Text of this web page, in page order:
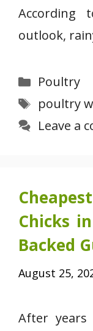
According
outlook,
Categories
Poultry
Tags
poultry
Leave a
Chicks
Backed
August 25,
After